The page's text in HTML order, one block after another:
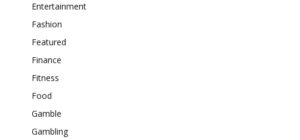
Entertainment
Fashion
Featured
Finance
Fitness
Food
Gamble
Gambling